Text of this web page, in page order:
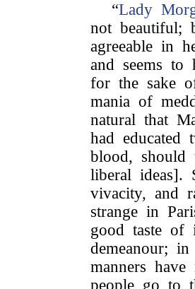
“Lady
not beautiful;
agreeable in
and seems
for the sake
mania of
natural that
had educated
blood, should
liberal ideas].
vivacity, and
strange in
good taste of
demeanour;
manners
people go to